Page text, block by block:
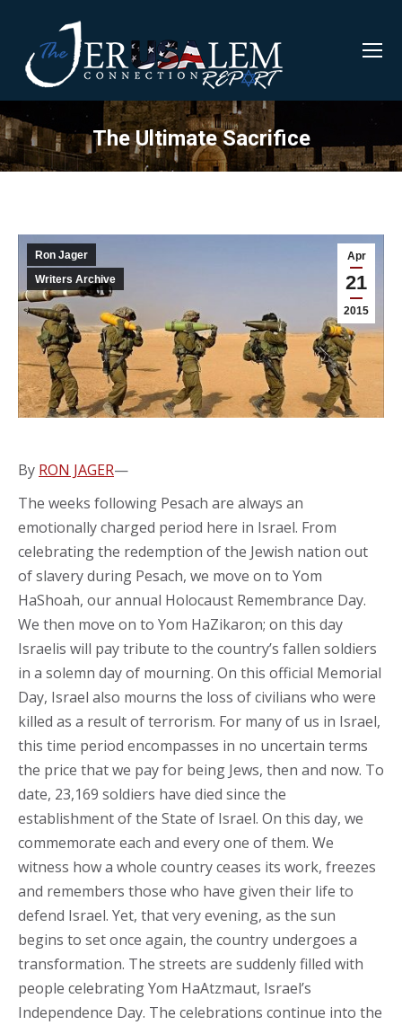
The Ultimate Sacrifice
Apr
21
2015
Ron Jager
Writers Archive
By RON JAGER—
The weeks following Pesach are always an
emotionally charged period here in Israel. From
celebrating the redemption of the Jewish nation out
of slavery during Pesach, we move on to Yom
HaShoah, our annual Holocaust Remembrance Day.
We then move on to Yom HaZikaron; on this day
Israelis will pay tribute to the country’s fallen soldiers
in a solemn day of mourning. On this official Memorial
Day, Israel also mourns the loss of civilians who were
killed as a result of terrorism. For many of us in Israel,
this time period encompasses in no uncertain terms
the price that we pay for being Jews, then and now. To
date, 23,169 soldiers have died since the
establishment of the State of Israel. On this day, we
commemorate each and every one of them. We
witness how a whole country ceases its work, freezes
and remembers those who have given their life to
defend Israel. Yet, that very evening, as the sun
begins to set once again, the country undergoes a
transformation. The streets are suddenly filled with
people celebrating Yom HaAtzmaut, Israel’s
Independence Day. The celebrations continue into the